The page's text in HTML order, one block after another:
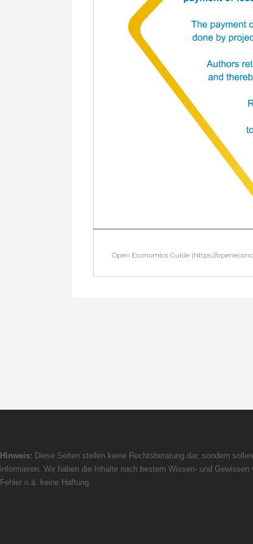
Hinweis: Diese Seiten stellen keine Rechtsberatung dar, sondern
informieren. Wir haben die Inhalte nach bestem Wissen- und
Fehler o.ä. keine Haftung.